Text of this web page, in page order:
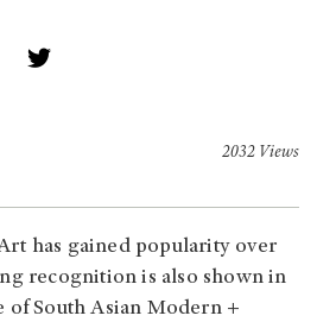
2032 Views
has gained popularity over
recognition is also shown in
of South Asian Modern +